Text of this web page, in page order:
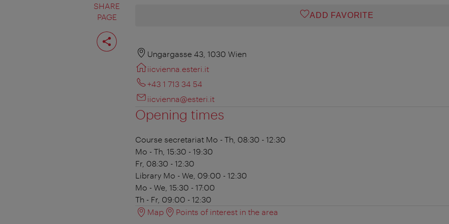
SHARE
PAGE
Share
page
ADD FAVORITE
Ungargasse 43, 1030 Wien
iicvienna.esteri.it
+43 1 713 34 54
iicvienna@esteri.it
Opening times
Course secretariat Mo - Th, 08:30 - 12:30
Mo - Th, 15:30 - 19:30
Fr, 08:30 - 12:30
Library Mo - We, 09:00 - 12:30
Mo - We, 15:30 - 17:00
Th - Fr, 09:00 - 12:30
Map
Points of interest in the area